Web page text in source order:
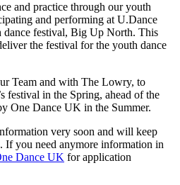
and practice through our youth
and performing at U.Dance
dance festival, Big Up North. This
the festival for the youth dance
Team and with The Lowry, to
festival in the Spring, ahead of the
One Dance UK in the Summer.
very soon and will keep
If you need anymore information in
Dance UK for application